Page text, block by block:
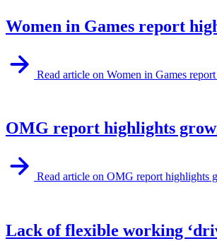
Women in Games report
Read article on Women in Games
OMG report highlights
Read article on OMG report highlights
Lack of flexible working